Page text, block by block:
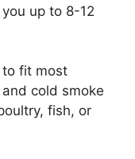
up to 8-12
to fit most
cold smoke
fish, or